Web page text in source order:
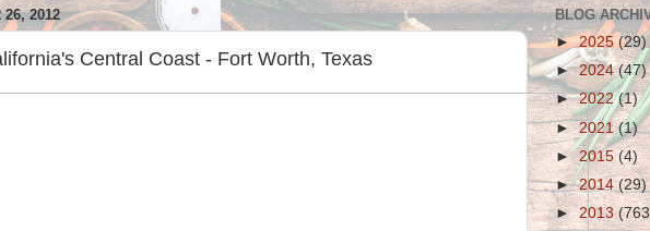
26, 2012
Central Coast - Fort Worth, Texas
BLOG
►2025 (29)
►2024(47)
►2022(1)
►2021(1)
►2015 (4)
►2014 (29)
► 2013